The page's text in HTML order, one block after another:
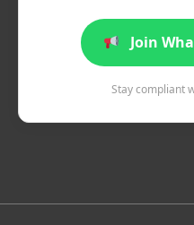
Join
Stay compliant